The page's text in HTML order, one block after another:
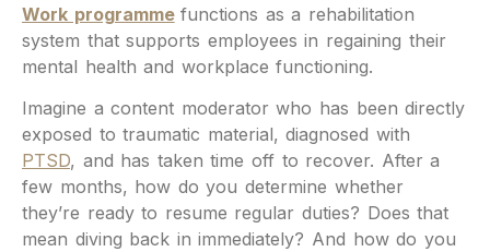
Work programme functions as a rehabilitation
system that supports employees in regaining their
mental health and workplace functioning.
Imagine a content moderator who has been directly
exposed to traumatic material, diagnosed with
PTSD, and has taken time off to recover. After a
few months, how do you determine whether
they’re ready to resume regular duties? Does that
mean diving back in immediately? And how do you